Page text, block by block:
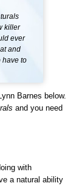
killer
ever
and
have to
Barnes below.
and you need
with
a natural ability